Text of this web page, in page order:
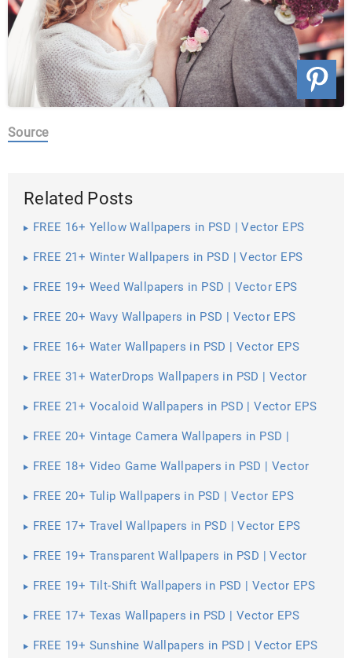
Source
Related Posts
FREE 16+ Yellow Wallpapers in PSD | Vector EPS
FREE 21+ Winter Wallpapers in PSD | Vector EPS
FREE 19+ Weed Wallpapers in PSD | Vector EPS
FREE 20+ Wavy Wallpapers in PSD | Vector EPS
FREE 16+ Water Wallpapers in PSD | Vector EPS
FREE 31+ WaterDrops Wallpapers in PSD | Vector
FREE 21+ Vocaloid Wallpapers in PSD | Vector EPS
FREE 20+ Vintage Camera Wallpapers in PSD |
FREE 18+ Video Game Wallpapers in PSD | Vector
FREE 20+ Tulip Wallpapers in PSD | Vector EPS
FREE 17+ Travel Wallpapers in PSD | Vector EPS
FREE 19+ Transparent Wallpapers in PSD | Vector
FREE 19+ Tilt-Shift Wallpapers in PSD | Vector EPS
FREE 17+ Texas Wallpapers in PSD | Vector EPS
FREE 19+ Sunshine Wallpapers in PSD | Vector EPS